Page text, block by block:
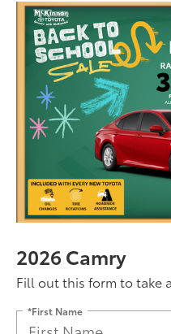
2026 Camry
Fill out this form to take
*First Name